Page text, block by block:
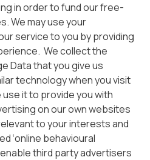
in order to fund our free-
We may use your
service to you by providing
We collect the
Data that you give us
technology when you visit
it to provide you with
on our own websites
to your interests and
‘online behavioural
enable third party advertisers